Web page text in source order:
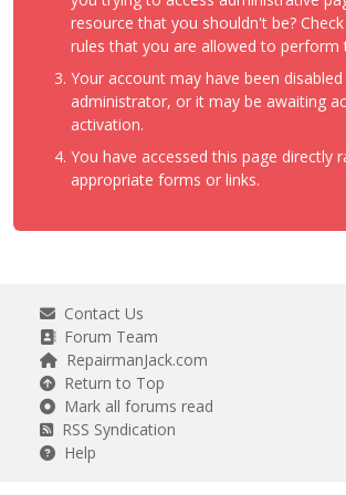
resource that you shouldn't be?
rules that you are allowed to perform
Your account may have been disabled
administrator, or it may be awaiting
activation.
You have accessed this page directly
appropriate forms or links.
Contact Us
Forum Team
RepairmanJack.com
Return to Top
Mark all forums read
RSS Syndication
Help